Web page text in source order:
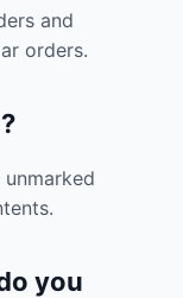
and
orders.
you